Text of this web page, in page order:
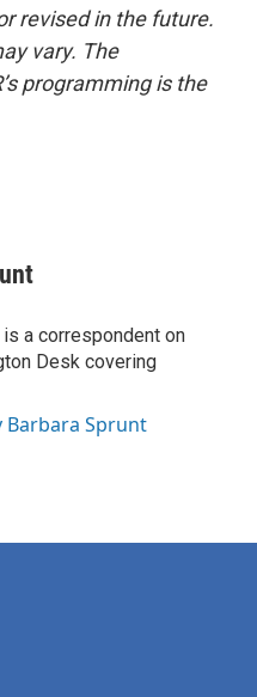
revised in the future.
vary. The
programming is the
is a correspondent on
Desk covering
Barbara Sprunt